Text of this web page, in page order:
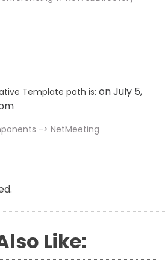
Template path is: on July 5,
-> NetMeeting
Like: